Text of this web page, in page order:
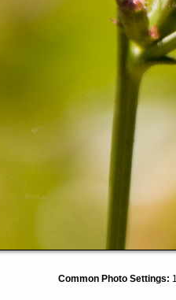
Common Photo Settings: